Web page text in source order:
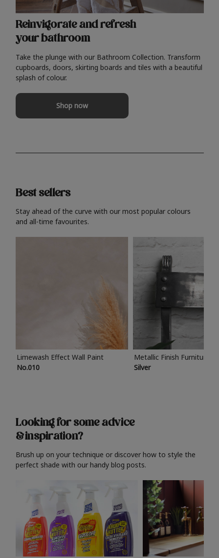
Reinvigorate and refresh
your bathroom
Take the plunge with our Bathroom Collection. Transform
cupboards, doors, skirting boards and tiles with a beautiful
splash of colour.
Shop now
Best sellers
Stay ahead of the curve with our most popular colours
and all-time favourites.
Limewash Effect Wall Paint
No.010
Metallic Finish Furniture
Silver
Looking for some advice
& inspiration?
Brush up on your technique or discover how to style the
perfect shade with our handy blog posts.